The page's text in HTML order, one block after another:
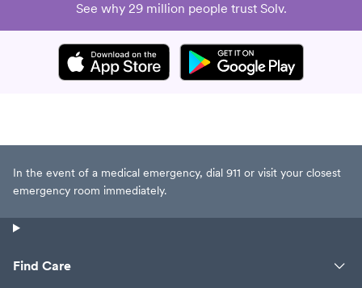
See why 29 million people trust Solv.
In the event of a medical emergency, dial 911 or visit your closest
emergency room immediately.
Find Care